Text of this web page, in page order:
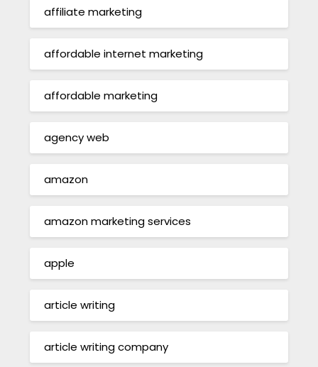
affiliate marketing
affordable internet marketing
affordable marketing
agency web
amazon
amazon marketing services
apple
article writing
article writing company